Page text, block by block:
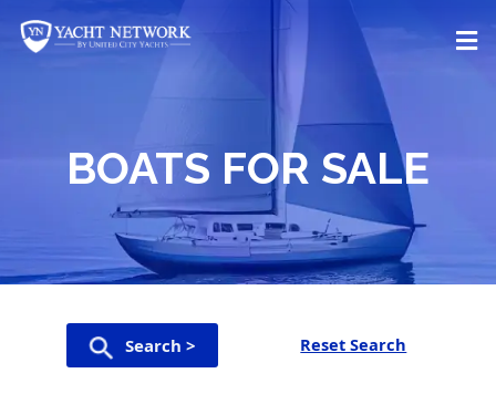
content
BOATS FOR SALE
Search > Reset Search